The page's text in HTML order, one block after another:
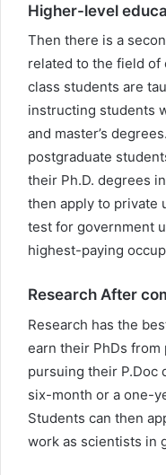
Higher-level
Then there is a
related to the field of
class students are
instructing students
and master’s
postgraduate
their Ph.D. degrees
then apply to private
test for government
highest-paying
Research After
Research has the
earn their PhDs
pursuing their P.Doc
six-month or a one-
Students can then
work as scientists in